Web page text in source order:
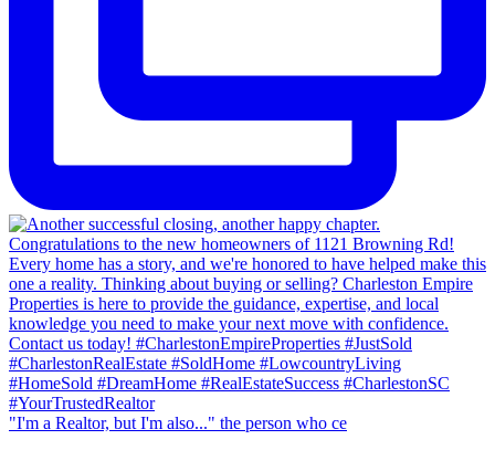
"I'm a Realtor, but I'm also..." the person who ce